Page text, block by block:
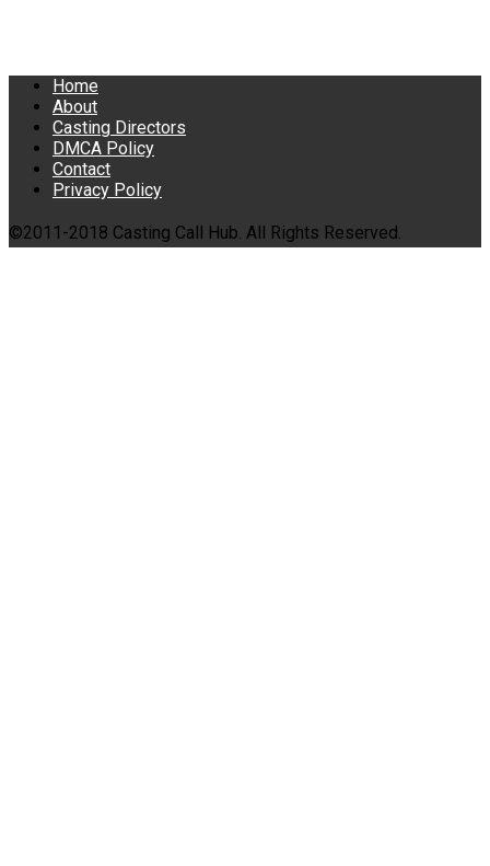
Home
About
Casting Directors
DMCA Policy
Contact
Privacy Policy
©2011-2018 Casting Call Hub. All Rights Reserved.